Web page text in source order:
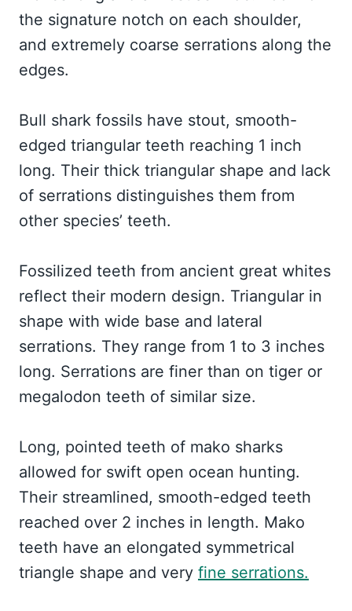
the signature notch on each shoulder,
and extremely coarse serrations along the
edges.
Bull shark fossils have stout, smooth-
edged triangular teeth reaching 1 inch
long. Their thick triangular shape and lack
of serrations distinguishes them from
other species’ teeth.
Fossilized teeth from ancient great whites
reflect their modern design. Triangular in
shape with wide base and lateral
serrations. They range from 1 to 3 inches
long. Serrations are finer than on tiger or
megalodon teeth of similar size.
Long, pointed teeth of mako sharks
allowed for swift open ocean hunting.
Their streamlined, smooth-edged teeth
reached over 2 inches in length. Mako
teeth have an elongated symmetrical
triangle shape and very fine serrations.